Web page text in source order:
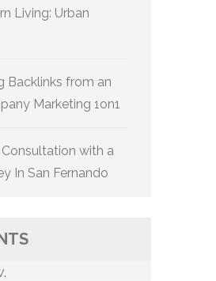
Living: Urban
Backlinks from an
Marketing 1on1
with a
In San Fernando